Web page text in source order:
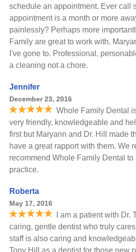
schedule an appointment. Ever call
appointment is a month or more
painlessly? Perhaps more
Family are great to work with.
I've gone to. Professional,
a cleaning not a chore.
Jennifer
December 23, 2016
Whole Family Dental
very friendly, knowledgeable and
first but Maryann and Dr. Hill made
have a great rapport with them. We
recommend Whole Family Dental
practice.
Roberta
May 17, 2016
I am a patient with
caring, gentle dentist who truly
staff is also caring and
Tony Hill as a dentist for those new